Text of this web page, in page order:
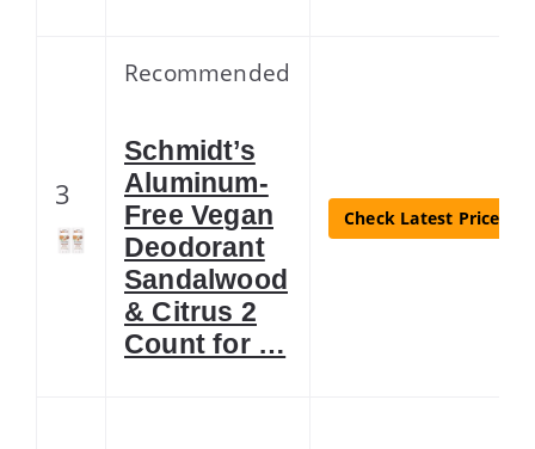
3
Recommended
Schmidt’s
Aluminum-
Free Vegan
Deodorant
Sandalwood
& Citrus 2
Count for …
Check Latest Price